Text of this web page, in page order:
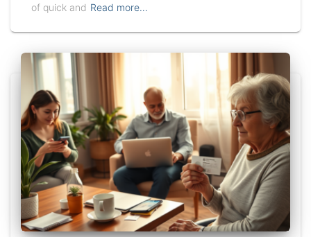
of quick and Read more…